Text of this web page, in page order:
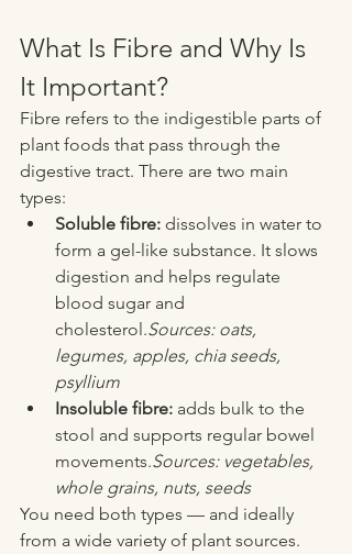
What Is Fibre and Why Is
It Important?
Fibre refers to the indigestible parts of
plant foods that pass through the
digestive tract. There are two main
types:
Soluble fibre: dissolves in water to
form a gel-like substance. It slows
digestion and helps regulate
blood sugar and
cholesterol.Sources: oats,
legumes, apples, chia seeds,
psyllium
Insoluble fibre: adds bulk to the
stool and supports regular bowel
movements.Sources: vegetables,
whole grains, nuts, seeds
You need both types — and ideally
from a wide variety of plant sources.